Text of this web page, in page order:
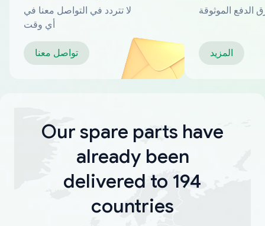
لا تتردد في التواصل معنا في
أي وقت
تواصل معنا
الدفع الموثوقة
المزيد
Our spare parts have
already been
delivered to 194
countries